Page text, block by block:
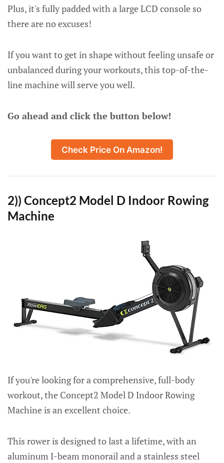
Plus, it's fully padded with a large LCD console so
there are no excuses!
If you want to get in shape without feeling unsafe or
unbalanced during your workouts, this top-of-the-
line machine will serve you well.
Go ahead and click the button below!
Check Price On Amazon!
2)) Concept2 Model D Indoor Rowing
Machine
If you're looking for a comprehensive, full-body
workout, the Concept2 Model D Indoor Rowing
Machine is an excellent choice.
This rower is designed to last a lifetime, with an
aluminum I-beam monorail and a stainless steel